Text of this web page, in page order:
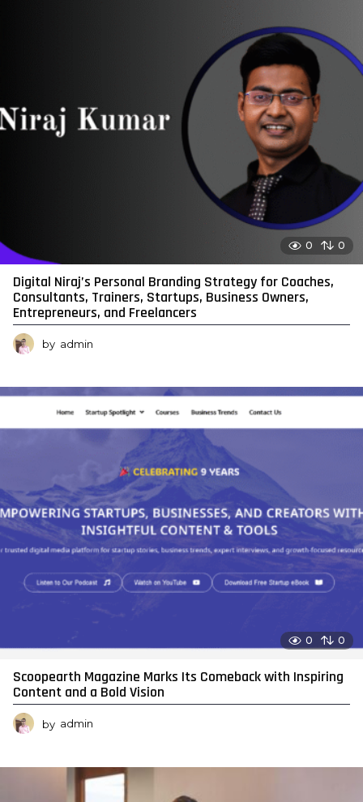
0 0
Digital Niraj’s Personal Branding Strategy for Coaches,
Consultants, Trainers, Startups, Business Owners,
Entrepreneurs, and Freelancers
by admin
0 0
Scoopearth Magazine Marks Its Comeback with Inspiring
Content and a Bold Vision
by admin